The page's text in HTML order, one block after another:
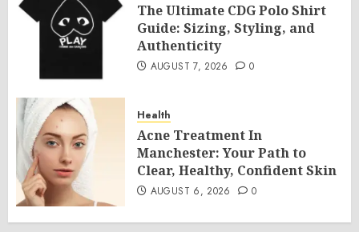
The Ultimate CDG Polo Shirt
Guide: Sizing, Styling, and
Authenticity
AUGUST 7, 2026 0
Health
Acne Treatment In
Manchester: Your Path to
Clear, Healthy, Confident Skin
AUGUST 6, 2026 0